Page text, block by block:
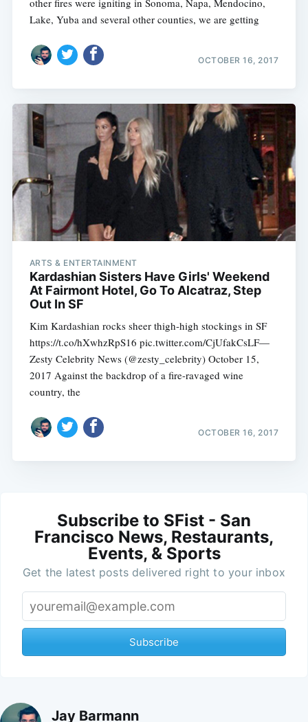
other fires were igniting in Sonoma, Napa, Mendocino,
Lake, Yuba and several other counties, we are getting
OCTOBER 16, 2017
ARTS & ENTERTAINMENT
Kardashian Sisters Have Girls' Weekend
At Fairmont Hotel, Go To Alcatraz, Step
Out In SF
Kim Kardashian rocks sheer thigh-high stockings in SF
https://t.co/hXwhzRpS16 pic.twitter.com/CjUfakCsLF—
Zesty Celebrity News (@zesty_celebrity) October 15,
2017 Against the backdrop of a fire-ravaged wine
country, the
OCTOBER 16, 2017
Subscribe to SFist - San
Francisco News, Restaurants,
Events, & Sports
Get the latest posts delivered right to your inbox
Subscribe
Jay Barmann